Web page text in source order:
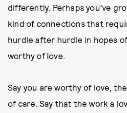
differently. Perhaps you’ve
kind of connections that
hurdle after hurdle in hopes
worthy of love.
Say you are worthy of love,
of care. Say that the work a